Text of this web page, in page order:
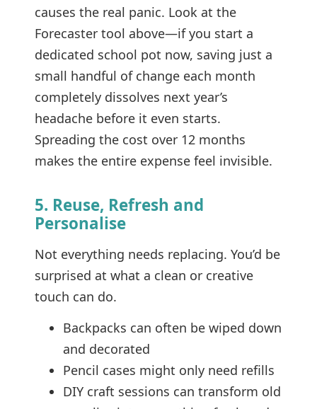
causes the real panic. Look at the
Forecaster tool above—if you start a
dedicated school pot now, saving just a
small handful of change each month
completely dissolves next year’s
headache before it even starts.
Spreading the cost over 12 months
makes the entire expense feel invisible.
5. Reuse, Refresh and
Personalise
Not everything needs replacing. You’d be
surprised at what a clean or creative
touch can do.
Backpacks can often be wiped down
and decorated
Pencil cases might only need refills
DIY craft sessions can transform old